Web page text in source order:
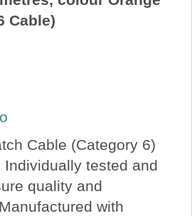
Cable)
Cable (Category 6)
Individually tested and
quality and
with